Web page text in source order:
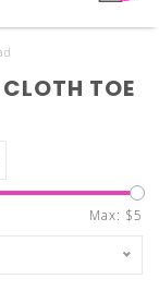
TOE
Max: $5